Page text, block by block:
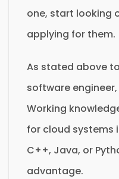
one, start looking
applying for them.
As stated above
software
Working
for cloud systems
C++, Java, or
advantage.